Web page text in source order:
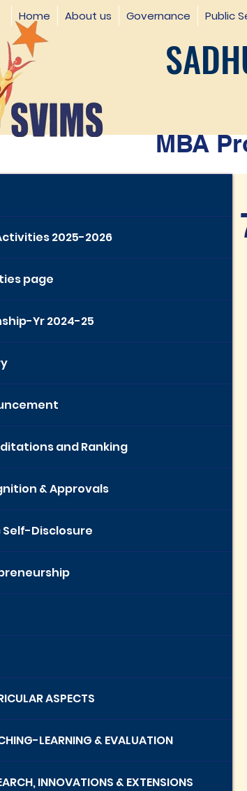
Home About us Governance Public
MBA
2025-2026
page
Yr 2024-25
and Ranking
& Approvals
Self-Disclosure
ASPECTS
LEARNING & EVALUATION
INNOVATIONS & EXTENSIONS